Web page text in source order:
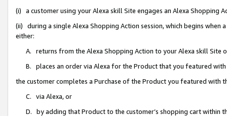
(i) a customer using your Alexa skill Site engages an Alexa Shopping
(ii) during a single Alexa Shopping Action session, which begins when
either:
A. returns from the Alexa Shopping Action to your Alexa skill Site
B. places an order via Alexa for the Product that you featured with
the customer completes a Purchase of the Product you featured with
C. via Alexa, or
D. by adding that Product to the customer’s shopping cart within